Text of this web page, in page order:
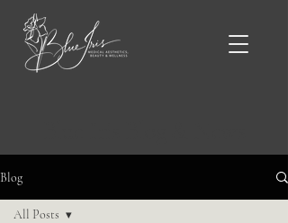
Blog
All Posts